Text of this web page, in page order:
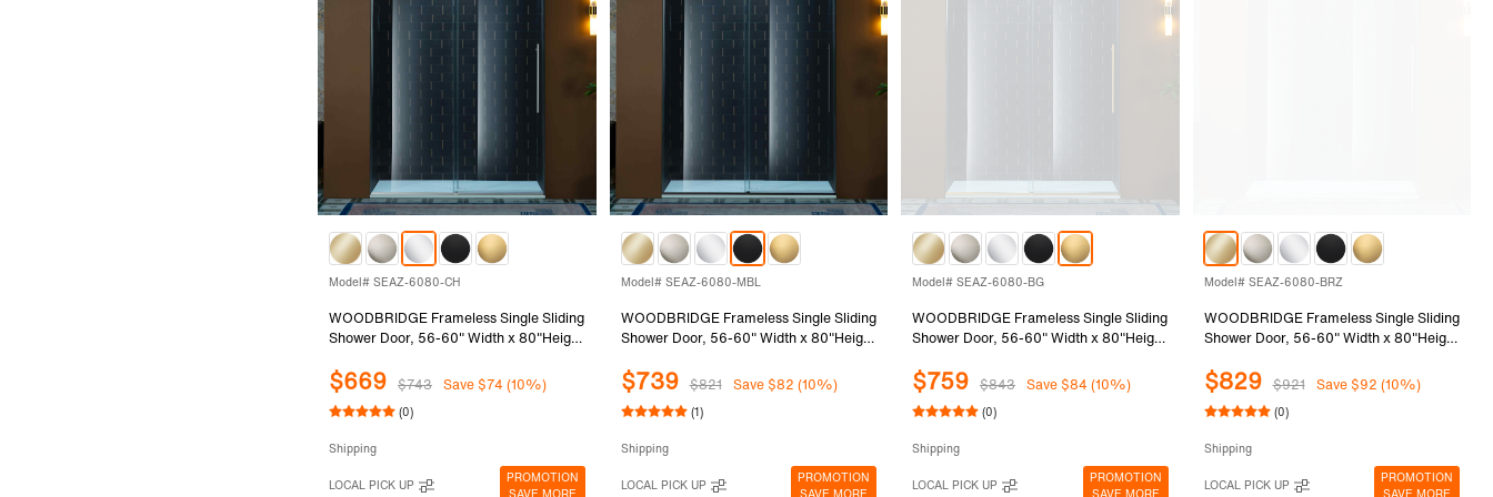
Model# SEAZ-6080-CH
WOODBRIDGE Frameless Single Sliding
Shower Door, 56-60" Width x 80"Height
in Chrome Finish, SEAZ-6080-CH
$669 $743 Save $74 (10%)
(0)
Shipping
LOCAL PICK UP
PROMOTION
SAVE MORE
Model# SEAZ-6080-MBL
WOODBRIDGE Frameless Single Sliding
Shower Door, 56-60" Width x 80"Height
in Matte Black Finish, SEAZ-6080-MBL
$739 $821 Save $82 (10%)
(1)
Shipping
LOCAL PICK UP
PROMOTION
SAVE MORE
Model# SEAZ-6080-BG
WOODBRIDGE Frameless Single Sliding
Shower Door, 56-60" Width x 80"Height
in Brushed Gold Finish, SEAZ-6080-BG
$759 $843 Save $84 (10%)
(0)
Shipping
LOCAL PICK UP
PROMOTION
SAVE MORE
Model# SEAZ-6080-BRZ
WOODBRIDGE Frameless Single Sliding
Shower Door, 56-60" Width x 80"Height
in Brushed Bronze Finish, SEAZ-6080-
BRZ
$829 $921 Save $92 (10%)
(0)
Shipping
LOCAL PICK UP
PROMOTION
SAVE MORE